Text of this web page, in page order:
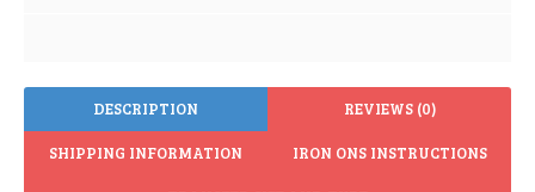
DESCRIPTION REVIEWS (0)
SHIPPING INFORMATION IRON ONS INSTRUCTIONS